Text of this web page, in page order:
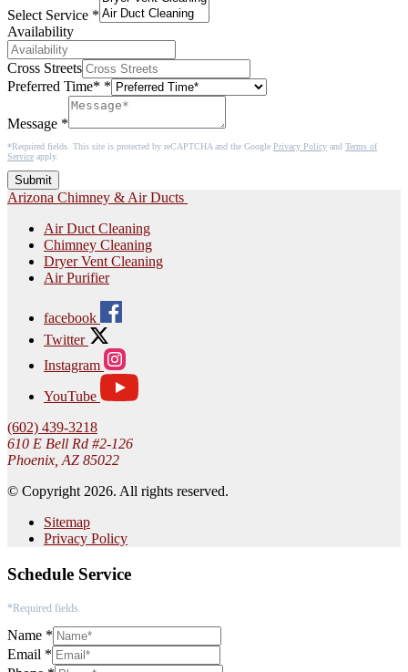
Select Service *
Availability
Cross Streets
Preferred Time* *
Message *
*Required fields. This site is protected by reCAPTCHA and the Google Privacy Policy and Terms of
Service apply.
Submit
Arizona Chimney & Air Ducts
Air Duct Cleaning
Chimney Cleaning
Dryer Vent Cleaning
Air Purifier
facebook
Twitter
Instagram
YouTube
(602) 439-3218
610 E Bell Rd #2-126
Phoenix, AZ 85022
© Copyright 2026. All rights reserved.
Sitemap
Privacy Policy
Schedule Service
*Required fields.
Name *
Email *